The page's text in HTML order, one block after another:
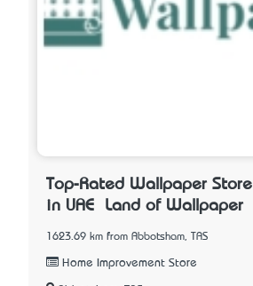
Top-Rated Wallpaper Store
in UAE – Land of Wallpaper
1623.69 km from Abbotsham, TAS
Home Improvement Store